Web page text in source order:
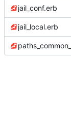
jail_conf.erb
jail_local.erb